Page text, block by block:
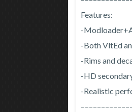
Features:
-
-Both VltEd
-Rims and
-HD
-Realistic